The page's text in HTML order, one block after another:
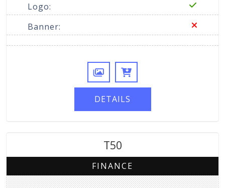
Logo:
Banner:
DETAILS
T50
FINANCE